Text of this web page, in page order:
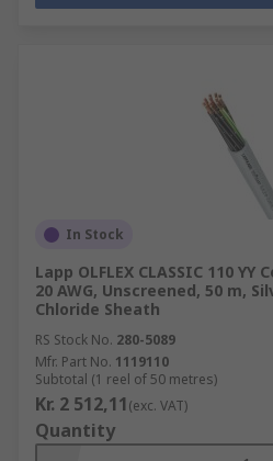
In Stock
Lapp OLFLEX CLASSIC 110
20 AWG, Unscreened, 50 m,
Chloride Sheath
RS Stock No. 280-5089
Mfr. Part No. 1119110
Subtotal (1 reel of 50 metres)
Kr. 2 512,11(exc. VAT)
Quantity